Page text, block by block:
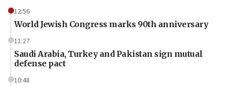
12:56
World Jewish Congress marks 90th anniversary
11:27
Saudi Arabia, Turkey and Pakistan sign mutual
defense pact
10:48